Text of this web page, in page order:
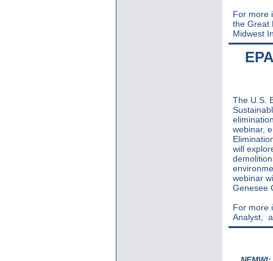
For more
the Great
Midwest
The U.S.
webinar,
will
webinar
Genesee
For more
Analyst,